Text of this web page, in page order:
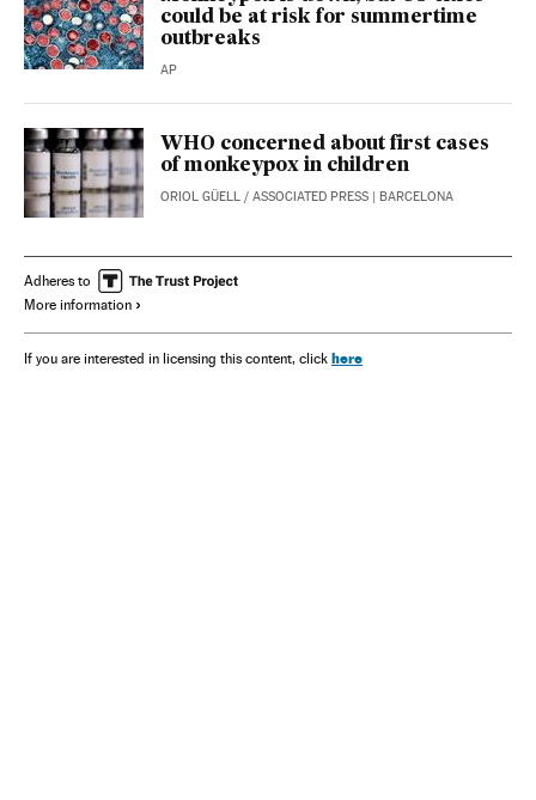
could be at risk for summertime
outbreaks
AP
WHO concerned about first cases
of monkeypox in children
ORIOL GÜELL / ASSOCIATED PRESS | BARCELONA
Adheres to
More information
If you are interested in licensing this content, click here